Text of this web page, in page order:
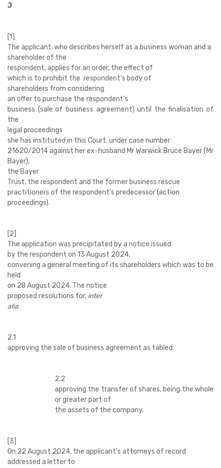
J
[1]
The applicant, who describes herself as a business woman and a
shareholder of the
respondent, applies for an order, the effect of
which is to prohibit the respondent’s body of
shareholders from considering
an offer to purchase the respondent’s
business (sale of business agreement) until the finalisation of
the
legal proceedings
she has instituted in this Court, under case number
21620/2014 against her ex-husband Mr Warwick Bruce Bayer (Mr
Bayer),
the Bayer
Trust, the respondent and the former business rescue
practitioners of the respondent’s predecessor (action
proceedings).
[2]
The application was precipitated by a notice issued
by the respondent on 13 August 2024,
convening a general meeting of its shareholders which was to be
held
on 28 August 2024. The notice
proposed resolutions for, inter
alia:
2.1
approving the sale of business agreement as tabled;
2.2
approving the transfer of shares, being the whole
or greater part of
the assets of the company.
[3]
On 22 August 2024, the applicant’s attorneys of record
addressed a letter to